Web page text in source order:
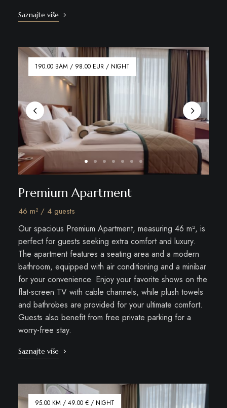
Saznajte više
190.00 BAM / 98.00 EUR / NIGHT
Premium Apartment
46 m² / 4 guests
Our spacious Premium Apartment, measuring 46 m², is
perfect for guests seeking extra comfort and luxury.
The apartment features a seating area and a modern
bathroom, equipped with air conditioning and a minibar
for your convenience. Enjoy your favorite shows on the
flat-screen TV with cable channels, while plush towels
and bathrobes are provided for your ultimate comfort.
Guests also benefit from free private parking for a
worry-free stay.
Saznajte više
95.00 KM / 49.00 € / NIGHT